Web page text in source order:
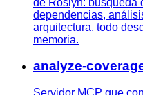
dependencias,
arquitectura, todo
memoria.
analyze-
Servidor MCP que